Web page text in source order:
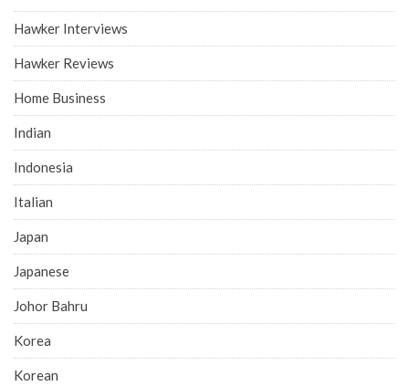
Hawker Interviews
Hawker Reviews
Home Business
Indian
Indonesia
Italian
Japan
Japanese
Johor Bahru
Korea
Korean